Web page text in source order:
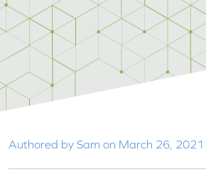
Authored by Sam on March 26, 2021